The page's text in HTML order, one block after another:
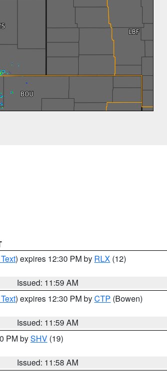
) expires 12:30 PM by RLX (12)
Issued: 11:59 AM
) expires 12:30 PM byCTP (Bowen)
Issued: 11:59 AM
PM bySHV (19)
Issued: 11:58 AM